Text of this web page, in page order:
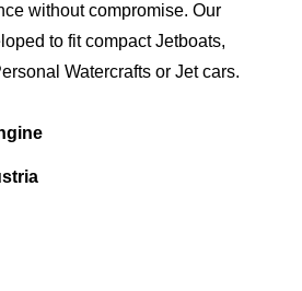
without compromise. Our
to fit compact Jetboats,
Watercrafts or Jet cars.